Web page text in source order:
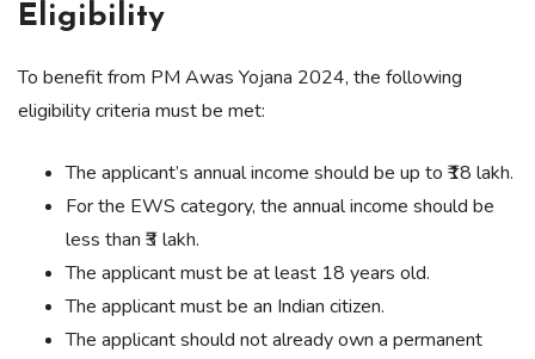
Eligibility
To benefit from PM Awas Yojana 2024, the following
eligibility criteria must be met:
The applicant’s annual income should be up to ₹18 lakh.
For the EWS category, the annual income should be
less than ₹3 lakh.
The applicant must be at least 18 years old.
The applicant must be an Indian citizen.
The applicant should not already own a permanent